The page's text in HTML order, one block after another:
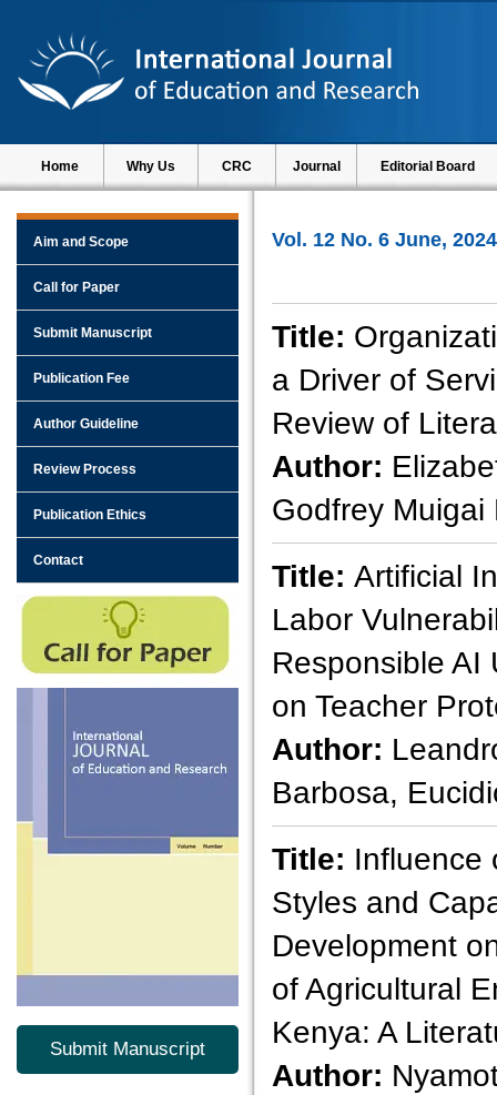
Home Why Us CRC Journal Editorial Board
Aim and Scope
Call for Paper
Submit Manuscript
Publication Fee
Author Guideline
Review Process
Publication Ethics
Contact
Submit Manuscript
Vol. 12 No. 6 June, 2024
Title:
a Driver of
Review of
Author:
Godfrey Muigai
Title: Artificial
Labor
Responsible AI
on Teacher
Author:
Barbosa,
Title: Influence
Styles and
Development
of Agricultural
Kenya: A
Author: